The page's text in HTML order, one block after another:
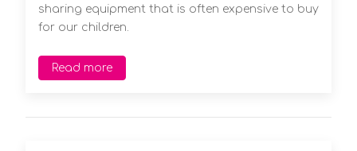
sharing equipment that is often expensive to buy
for our children.
Read more